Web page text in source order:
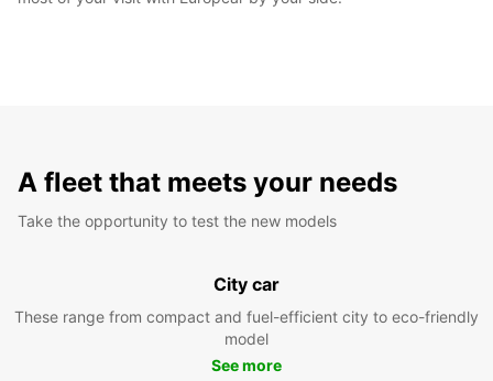
A fleet that meets your needs
Take the opportunity to test the new models
City car
These range from compact and fuel-efficient city to eco-friendly
model
See more